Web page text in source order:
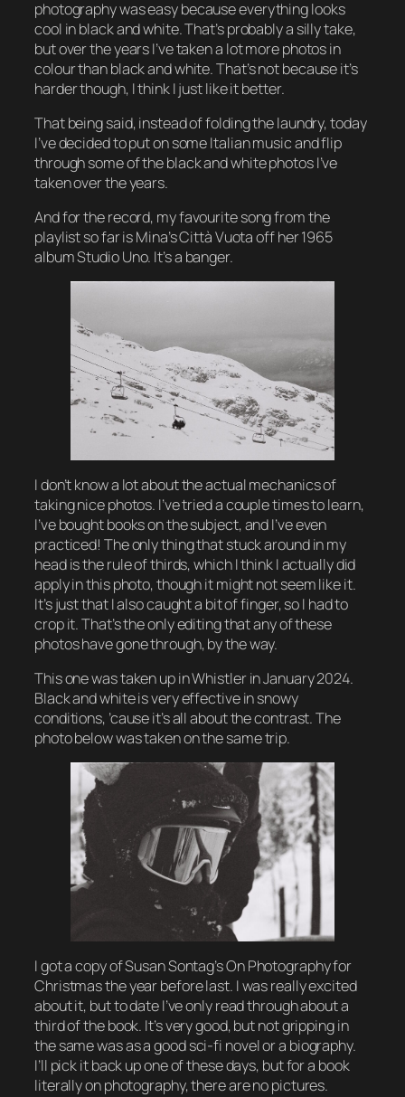
photography was easy because everything looks
cool in black and white. That’s probably a silly take,
but over the years I’ve taken a lot more photos in
colour than black and white. That’s not because it’s
harder though, I think I just like it better.
That being said, instead of folding the laundry, today
I’ve decided to put on some Italian music and flip
through some of the black and white photos I’ve
taken over the years.
And for the record, my favourite song from the
playlist so far is Mina’s Città Vuota off her 1965
albumStudio Uno. It’s a banger.
I don’t know a lot about the actual mechanics of
taking nice photos. I’ve tried a couple times to learn,
I’ve bought books on the subject, and I’ve even
practiced! The only thing that stuck around in my
head is the rule of thirds, which I think I actually did
apply in this photo, though it might not seem like it.
It’s just that I also caught a bit of finger, so I had to
crop it. That’s the only editing that any of these
photos have gone through, by the way.
This one was taken up in Whistler in January 2024.
Black and white is very effective in snowy
conditions, ’cause it’s all about the contrast. The
photo below was taken on the same trip.
I got a copy of Susan Sontag’sOn Photographyfor
Christmas the year before last. I was really excited
about it, but to date I’ve only read through about a
third of the book. It’s very good, but not gripping in
the same was as a good sci-fi novel or a biography.
I’ll pick it back up one of these days, but for a book
literally on photography, there are no pictures.